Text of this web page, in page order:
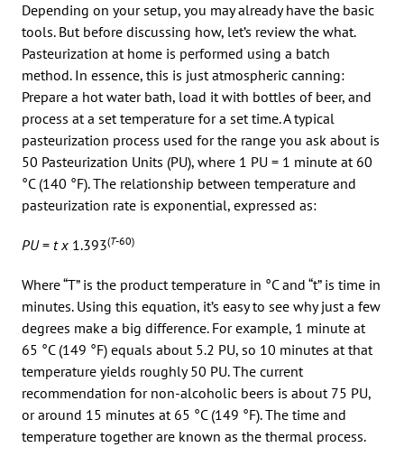
Depending on your setup, you may already have the basic
tools. But before discussing how, let’s review the what.
Pasteurization at home is performed using a batch
method. In essence, this is just atmospheric canning:
Prepare a hot water bath, load it with bottles of beer, and
process at a set temperature for a set time. A typical
pasteurization process used for the range you ask about is
50 Pasteurization Units (PU), where 1 PU = 1 minute at 60
°C (140 °F). The relationship between temperature and
pasteurization rate is exponential, expressed as:
PU= t x 1.393(T-60)
Where “T” is the product temperature in °C and “t” is time in
minutes. Using this equation, it’s easy to see why just a few
degrees make a big difference. For example, 1 minute at
65 °C (149 °F) equals about 5.2 PU, so 10 minutes at that
temperature yields roughly 50 PU. The current
recommendation for non-alcoholic beers is about 75 PU,
or around 15 minutes at 65 °C (149 °F). The time and
temperature together are known as the thermal process.